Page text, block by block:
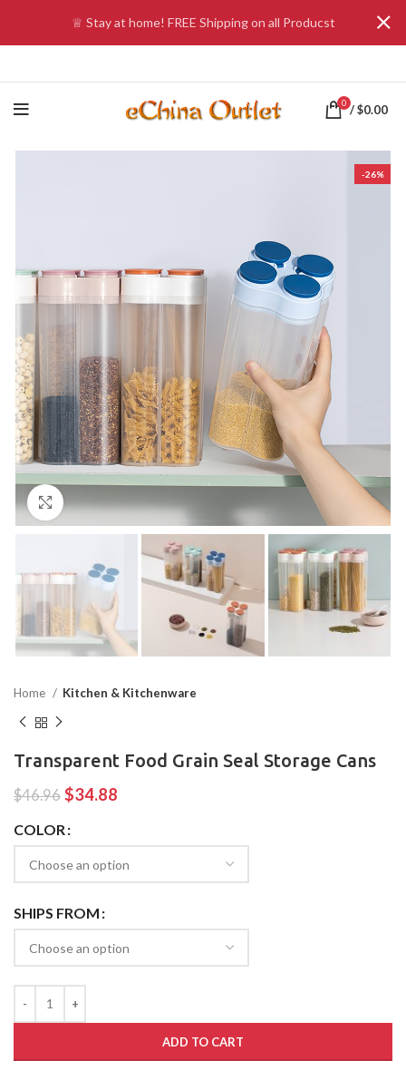
0 /$0.00
-26%
Click to enlarge
Home Kitchen & Kitchenware
Transparent Food Grain Seal Storage Cans
$46.96 $34.88
COLOR
SHIPS FROM
ADD TO CART
♕ Stay at home! FREE Shipping on all Producst